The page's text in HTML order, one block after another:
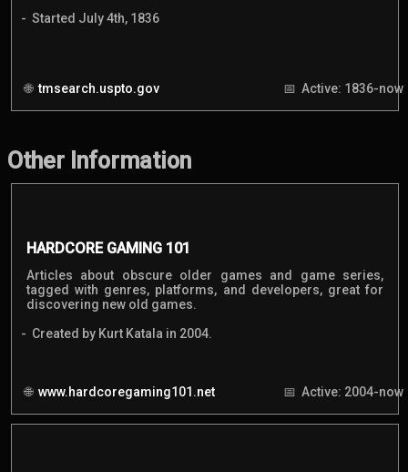
tmsearch.uspto.gov
Started July 4th, 1836
Active: 1836-now
Other Information
HARDCORE GAMING 101
www.hardcoregaming101.net
Articles about obscure older games and game series,
tagged with genres, platforms, and developers, great for
discovering new old games.
Created by Kurt Katala in 2004.
Active: 2004-now